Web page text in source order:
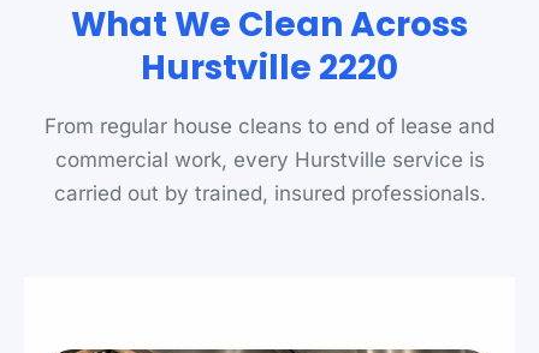
What We Clean Across
Hurstville 2220
From regular house cleans to end of lease and
commercial work, every Hurstville service is
carried out by trained, insured professionals.